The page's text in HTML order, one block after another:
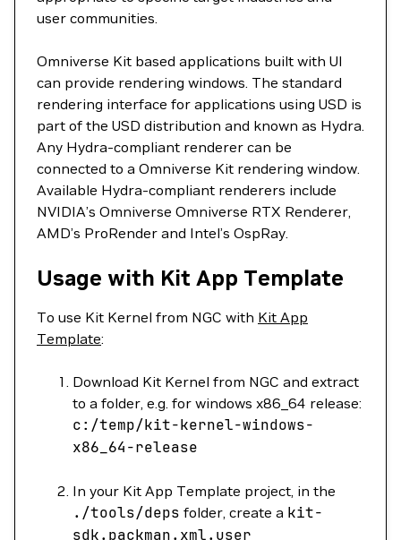
user communities.
Omniverse Kit based applications built with UI
can provide rendering windows. The standard
rendering interface for applications using USD is
part of the USD distribution and known as Hydra.
Any Hydra-compliant renderer can be
connected to a Omniverse Kit rendering window.
Available Hydra-compliant renderers include
NVIDIA’s Omniverse Omniverse RTX Renderer,
AMD’s ProRender and Intel’s OspRay.
Usage with Kit App Template
To use Kit Kernel from NGC with Kit App
Template:
Download Kit Kernel from NGC and extract
to a folder, e.g. for windows x86_64 release:
c:/temp/kit-kernel-windows-
x86_64-release
In your Kit App Template project, in the
./tools/deps folder, create a kit-
sdk.packman.xml.user